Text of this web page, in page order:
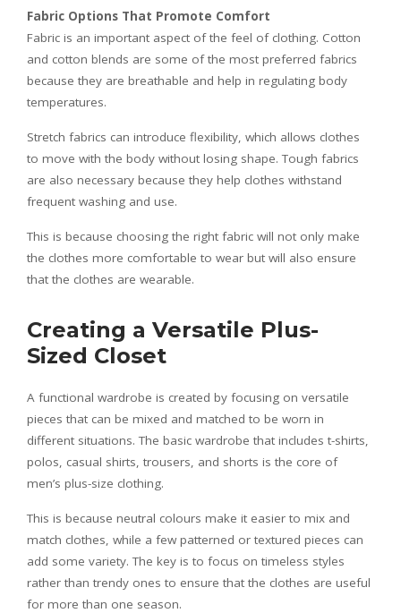
Fabric Options That Promote Comfort
Fabric is an important aspect of the feel of clothing. Cotton
and cotton blends are some of the most preferred fabrics
because they are breathable and help in regulating body
temperatures.
Stretch fabrics can introduce flexibility, which allows clothes
to move with the body without losing shape. Tough fabrics
are also necessary because they help clothes withstand
frequent washing and use.
This is because choosing the right fabric will not only make
the clothes more comfortable to wear but will also ensure
that the clothes are wearable.
Creating a Versatile Plus-
Sized Closet
A functional wardrobe is created by focusing on versatile
pieces that can be mixed and matched to be worn in
different situations. The basic wardrobe that includes t-shirts,
polos, casual shirts, trousers, and shorts is the core of
men’s plus-size clothing.
This is because neutral colours make it easier to mix and
match clothes, while a few patterned or textured pieces can
add some variety. The key is to focus on timeless styles
rather than trendy ones to ensure that the clothes are useful
for more than one season.